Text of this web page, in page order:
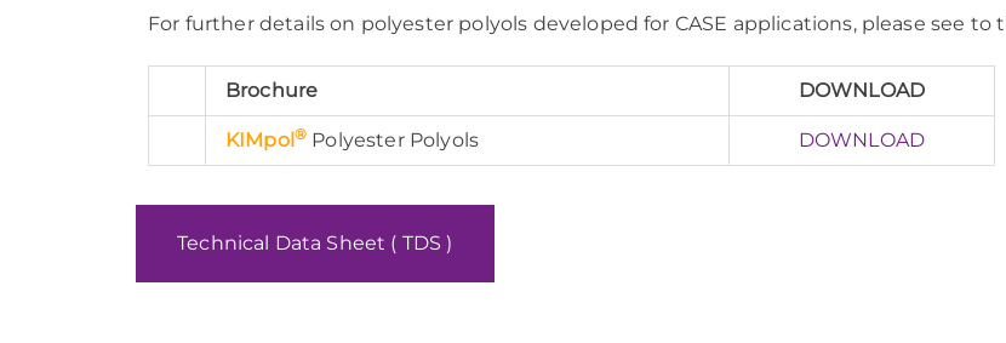
For further details on polyester polyols developed for CASE applications, please see to
Brochure DOWNLOAD
KIMpol® Polyester Polyols DOWNLOAD
Technical Data Sheet ( TDS )